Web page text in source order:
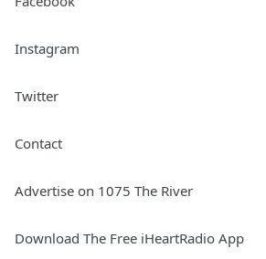
Instagram
Twitter
Contact
Advertise on 1075 The River
Download The Free iHeartRadio App